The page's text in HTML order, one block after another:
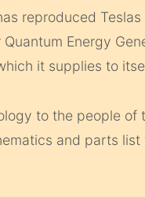
reproduced
Energy
it supplies to
to the people of
and parts